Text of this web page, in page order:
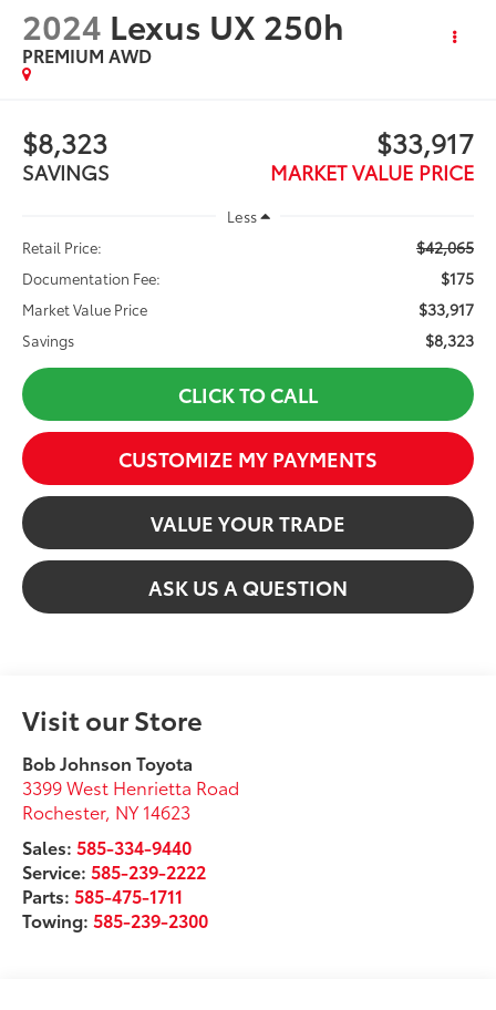
2024 Lexus UX 250h
PREMIUM AWD
$8,323
SAVINGS
$33,917
MARKET VALUE PRICE
Less
Retail Price:
$42,065
Documentation Fee: $175
Market Value Price $33,917
Savings $8,323
CLICK TO CALL
CUSTOMIZE MY PAYMENTS
VALUE YOUR TRADE
ASK US A QUESTION
Visit our Store
Bob Johnson Toyota
3399 West Henrietta Road
Rochester, NY 14623
Sales:585-334-9440
Service:585-239-2222
Parts:585-475-1711
Towing:585-239-2300